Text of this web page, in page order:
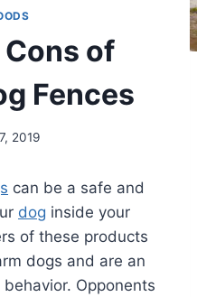
of
Fences
2019
can be a safe and
dog inside your
of these products
dogs and are an
Opponents